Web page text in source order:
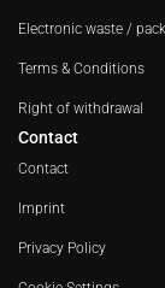
Electronic waste /
Terms & Conditions
Right of withdrawal
Contact
Contact
Imprint
Privacy Policy